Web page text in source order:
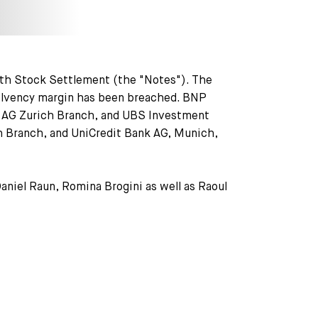
Stock Settlement (the "Notes"). The
margin has been breached. BNP
Zurich Branch, and UBS Investment
and UniCredit Bank AG, Munich,
Raun, Romina Brogini as well as Raoul